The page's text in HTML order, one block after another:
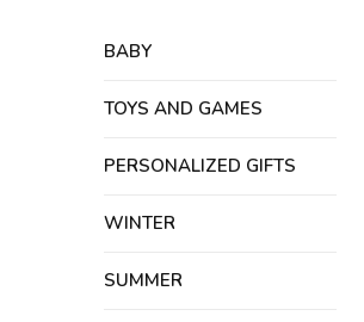
BABY
TOYS AND GAMES
PERSONALIZED GIFTS
WINTER
SUMMER